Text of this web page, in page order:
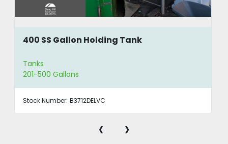
400 SS Gallon Holding Tank
Tanks
201-500 Gallons
Stock Number: B3712DELVC
‹ ›